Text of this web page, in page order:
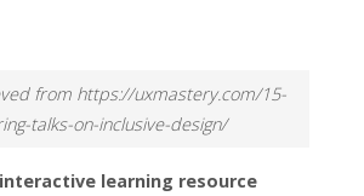
from https://uxmastery.com/15-
talks-on-inclusive-design/
learning resource